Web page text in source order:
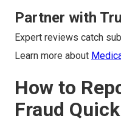
Partner with
Expert reviews catch
Learn more about
How to
Fraud